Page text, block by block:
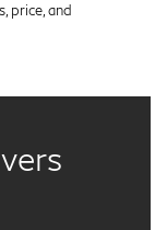
price, and